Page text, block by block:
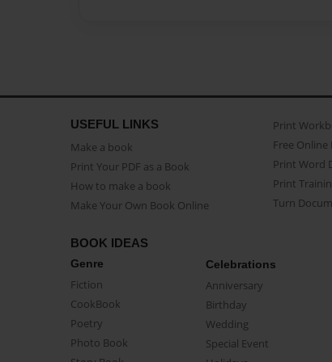
USEFUL LINKS
Make a book
Print Your PDF as a Book
How to make a book
Make Your Own Book Online
Print
Free
Print Word
Print
Turn
BOOK IDEAS
Genre
Fiction
CookBook
Poetry
Photo Book
Celebrations
Anniversary
Birthday
Wedding
Special Event